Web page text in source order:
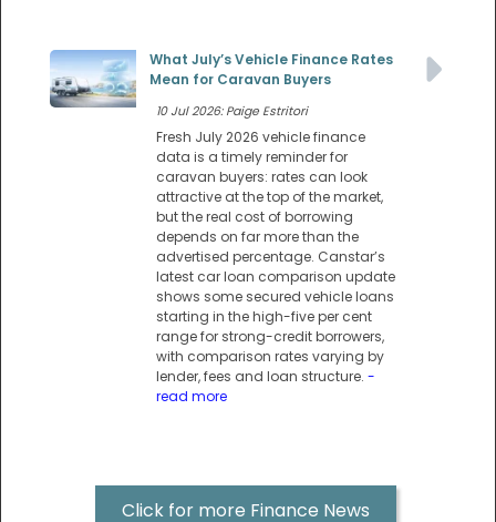
What July’s Vehicle Finance Rates
Mean for Caravan Buyers
10 Jul 2026: Paige Estritori
Fresh July 2026 vehicle finance
data is a timely reminder for
caravan buyers: rates can look
attractive at the top of the market,
but the real cost of borrowing
depends on far more than the
advertised percentage. Canstar’s
latest car loan comparison update
shows some secured vehicle loans
starting in the high-five per cent
range for strong-credit borrowers,
with comparison rates varying by
lender, fees and loan structure. -
read more
Click for more Finance News